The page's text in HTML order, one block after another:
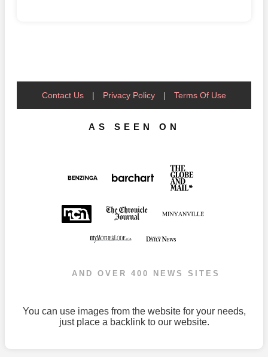
Contact Us | Privacy Policy | Terms Of Use
AS SEEN ON
AND OVER 400 NEWS SITES
You can use images from the website for your needs,
just place a backlink to our website.